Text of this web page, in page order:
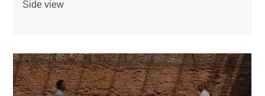
Side view